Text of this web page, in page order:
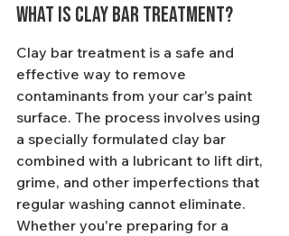
What is Clay Bar Treatment?
Clay bar treatment is a safe and
effective way to remove
contaminants from your car's paint
surface. The process involves using
a specially formulated clay bar
combined with a lubricant to lift dirt,
grime, and other imperfections that
regular washing cannot eliminate.
Whether you're preparing for a